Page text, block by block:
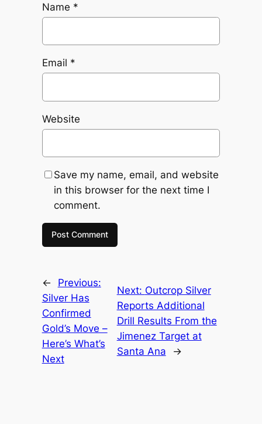
Name *
Email *
Website
Save my name, email, and website
in this browser for the next time I
comment.
←
Previous:
Silver Has
Confirmed
Gold’s Move –
Here’s What’s
Next
Next: Outcrop Silver
Reports Additional
Drill Results From the
Jimenez Target at
Santa Ana
→